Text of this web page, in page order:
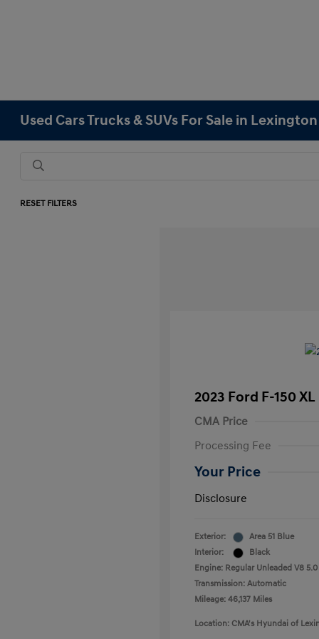
Used Cars Trucks & SUVs For Sale in
RESET FILTERS
2023 Ford F-150 XL
CMA Price
Processing Fee
Your Price
Disclosure
Exterior:
Area 51 Blue
Interior:
Black
Engine: Regular Unleaded V8 5.0
Transmission: Automatic
Mileage: 46,137 Miles
Location: CMA's Hyundai of